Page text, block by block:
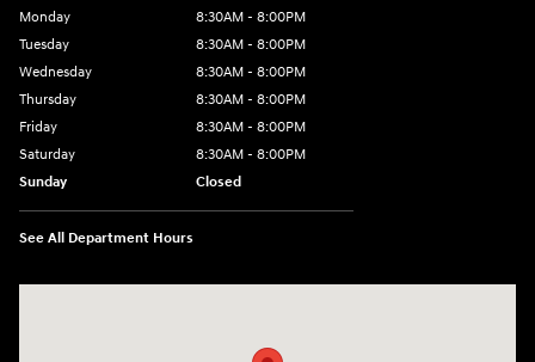
Monday
8:30AM - 8:00PM
Tuesday
8:30AM - 8:00PM
Wednesday
8:30AM - 8:00PM
Thursday
8:30AM - 8:00PM
Friday
8:30AM - 8:00PM
Saturday
8:30AM - 8:00PM
Sunday
Closed
See All Department Hours